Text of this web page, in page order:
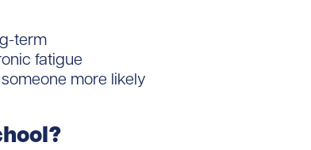
term
fatigue
more likely